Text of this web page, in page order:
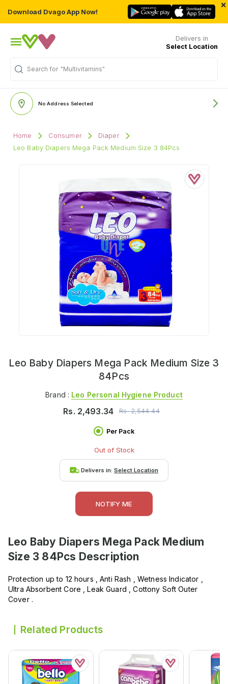
Download Dvago App Now!
×
Delivers in
Select Location
Search for "Multivitamins"
No Address Selected
Home Consumer
Diaper
Leo Baby Diapers Mega Pack Medium Size 3 84Pcs
Leo Baby Diapers Mega Pack Medium Size 3
84Pcs
Brand : Leo Personal Hygiene Product
Rs. 2,493.34 Rs.2,544.44
Per Pack
Out of Stock
Delivers in: Select Location
NOTIFY ME
Leo Baby Diapers Mega Pack Medium
Size 3 84Pcs Description
Protection up to 12 hours , Anti Rash , Wetness Indicator ,
Ultra Absorbent Core , Leak Guard , Cottony Soft Outer
Cover .
Related Products